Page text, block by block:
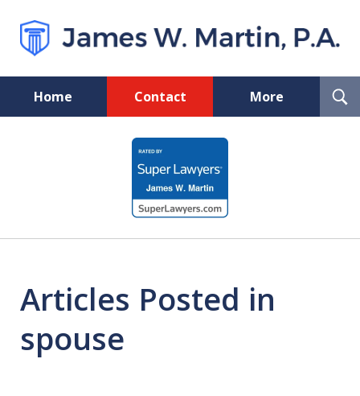
Home Contact More
Florida Probate and Board
Certified Real Estate Lawyer
Articles Posted in
spouse